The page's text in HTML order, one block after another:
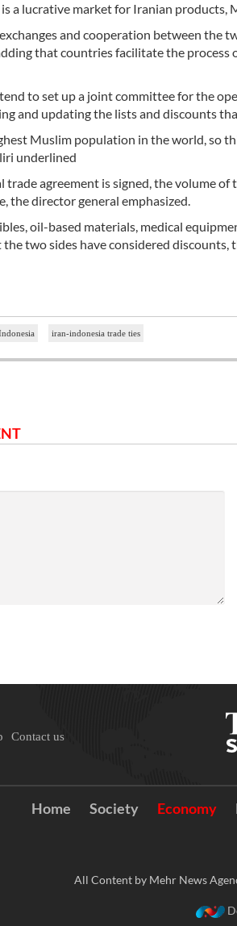
a lucrative market for Iranian products,
and cooperation between the
that countries facilitate the
to set up a joint committee for the
and updating the lists and discounts
Muslim population in the world, so
underlined
trade agreement is signed, the volume
the director general emphasized.
oil-based materials, medical
two sides have considered discounts,
iran-indonesia trade ties
Contact us
Home Society Economy
All Content by Mehr News